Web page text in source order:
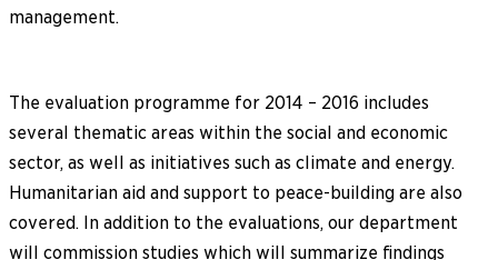
management.
The evaluation programme for 2014 – 2016 includes
several thematic areas within the social and economic
sector, as well as initiatives such as climate and energy.
Humanitarian aid and support to peace-building are also
covered. In addition to the evaluations, our department
will commission studies which will summarize findings